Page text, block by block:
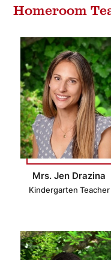
Homeroom
Mrs. Jen Drazina
Kindergarten Teacher